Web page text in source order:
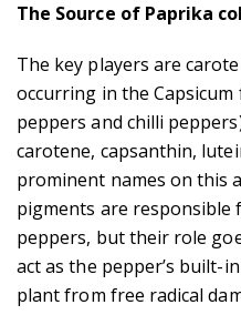
The Source of Paprika
The key players are
occurring in the
peppers and chilli
carotene, capsanthin,
prominent names on this
pigments are
peppers, but their role
act as the pepper’s built-
plant from free radical